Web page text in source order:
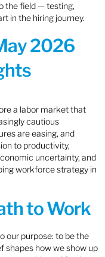
the field — testing,
in the hiring journey.
2026
a labor market that
cautious
are easing, and
to productivity,
uncertainty, and
workforce strategy in
to Work
our purpose: to be the
shapes how we show up